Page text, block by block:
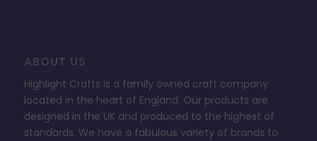
ABOUT US
Highlight Crafts is a family owned craft company
located in the heart of England. Our products are
designed in the UK and produced to the highest of
standards. We have a fabulous variety of brands to